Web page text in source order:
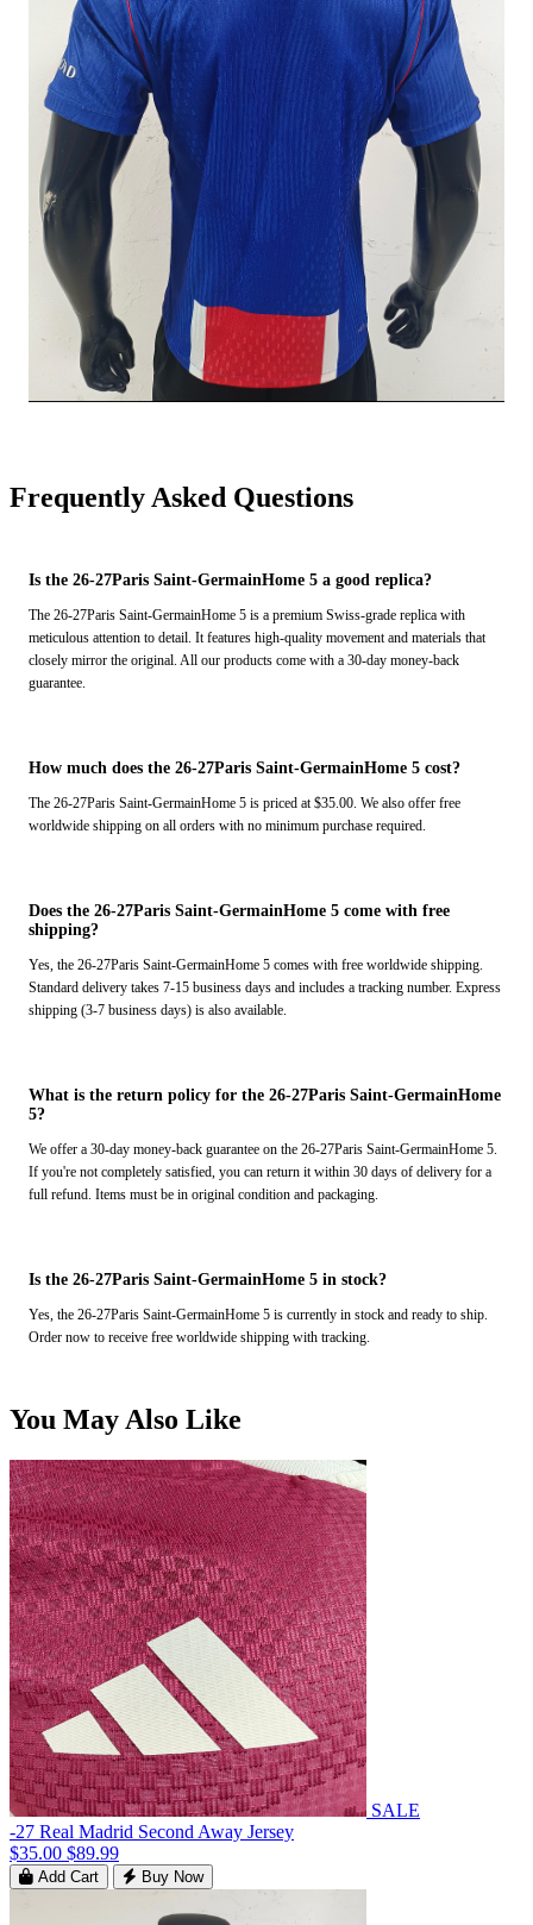
Frequently Asked Questions
Is the 26-27Paris Saint-GermainHome 5 a good replica?
The 26-27Paris Saint-GermainHome 5 is a premium Swiss-grade replica with
meticulous attention to detail. It features high-quality movement and materials that
closely mirror the original. All our products come with a 30-day money-back
guarantee.
How much does the 26-27Paris Saint-GermainHome 5 cost?
The 26-27Paris Saint-GermainHome 5 is priced at $35.00. We also offer free
worldwide shipping on all orders with no minimum purchase required.
Does the 26-27Paris Saint-GermainHome 5 come with free
shipping?
Yes, the 26-27Paris Saint-GermainHome 5 comes with free worldwide shipping.
Standard delivery takes 7-15 business days and includes a tracking number. Express
shipping (3-7 business days) is also available.
What is the return policy for the 26-27Paris Saint-GermainHome
5?
We offer a 30-day money-back guarantee on the 26-27Paris Saint-GermainHome 5.
If you're not completely satisfied, you can return it within 30 days of delivery for a
full refund. Items must be in original condition and packaging.
Is the 26-27Paris Saint-GermainHome 5 in stock?
Yes, the 26-27Paris Saint-GermainHome 5 is currently in stock and ready to ship.
Order now to receive free worldwide shipping with tracking.
You May Also Like
SALE
-27 Real Madrid Second Away Jersey
$35.00 $89.99
Add Cart Buy Now